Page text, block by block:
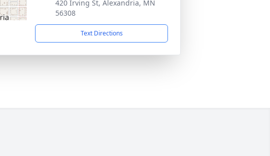
420 Irving St, Alexandria, MN
56308
Text Directions